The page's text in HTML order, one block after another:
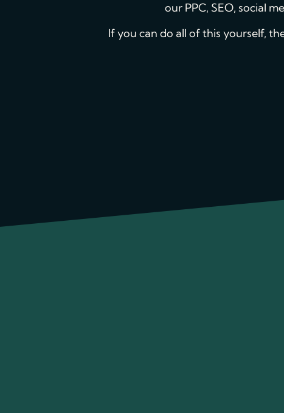
our PPC, SEO, social
If you can do all of this yourself,